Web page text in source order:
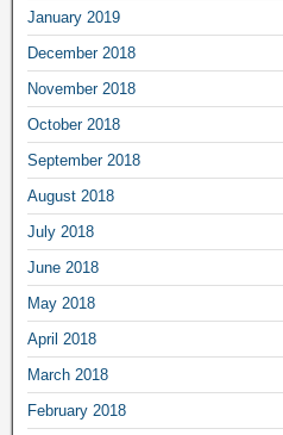
January 2019
December 2018
November 2018
October 2018
September 2018
August 2018
July 2018
June 2018
May 2018
April 2018
March 2018
February 2018